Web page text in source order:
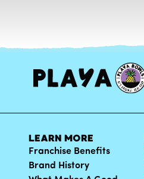
LEARN MORE
Franchise Benefits
Brand History